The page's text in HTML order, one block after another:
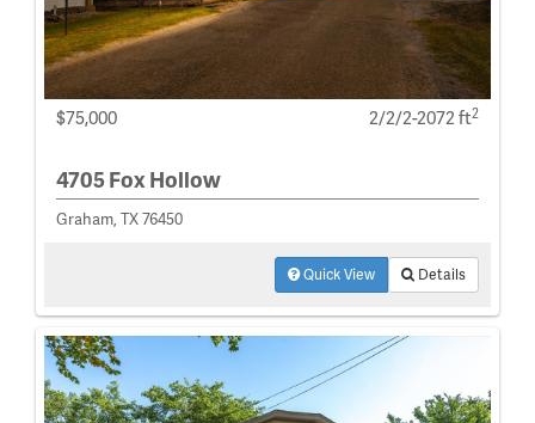
$75,000 2/2/2-2072 ft2
4705 Fox Hollow
Graham, TX 76450
Quick View Details